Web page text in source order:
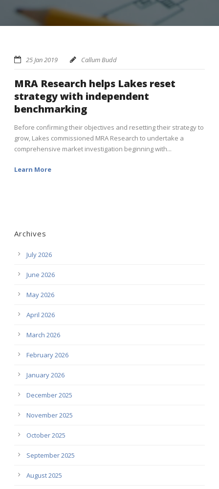
25 Jan 2019 Callum Budd
MRA Research helps Lakes reset
strategy with independent
benchmarking
Before confirming their objectives and resetting their strategy to
grow, Lakes commissioned MRA Research to undertake a
comprehensive market investigation beginning with...
Learn More
Archives
July 2026
June 2026
May 2026
April 2026
March 2026
February 2026
January 2026
December 2025
November 2025
October 2025
September 2025
August 2025